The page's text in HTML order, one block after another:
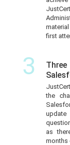
first
3
the
update
as
months